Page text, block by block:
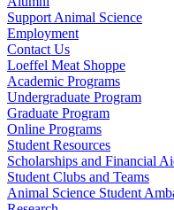
Support Animal Science
Employment
Contact Us
Loeffel Meat Shoppe
Academic Programs
Undergraduate Program
Graduate Program
Online Programs
Student Resources
Scholarships and Financial
Student Clubs and Teams
Animal Science Student